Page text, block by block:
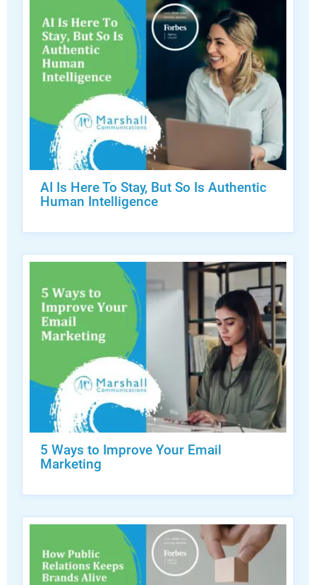
AI Is Here To Stay, But So Is Authentic
Human Intelligence
5 Ways to Improve Your Email
Marketing